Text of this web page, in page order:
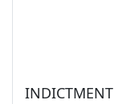
INDICTMENT